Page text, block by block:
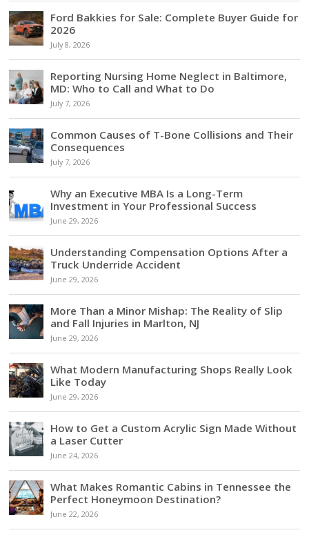
Ford Bakkies for Sale: Complete Buyer Guide for
2026
July 8, 2026
Reporting Nursing Home Neglect in Baltimore,
MD: Who to Call and What to Do
July 7, 2026
Common Causes of T-Bone Collisions and Their
Consequences
July 7, 2026
Why an Executive MBA Is a Long-Term
Investment in Your Professional Success
June 29, 2026
Understanding Compensation Options After a
Truck Underride Accident
June 29, 2026
More Than a Minor Mishap: The Reality of Slip
and Fall Injuries in Marlton, NJ
June 29, 2026
What Modern Manufacturing Shops Really Look
Like Today
June 29, 2026
How to Get a Custom Acrylic Sign Made Without
a Laser Cutter
June 24, 2026
What Makes Romantic Cabins in Tennessee the
Perfect Honeymoon Destination?
June 22, 2026